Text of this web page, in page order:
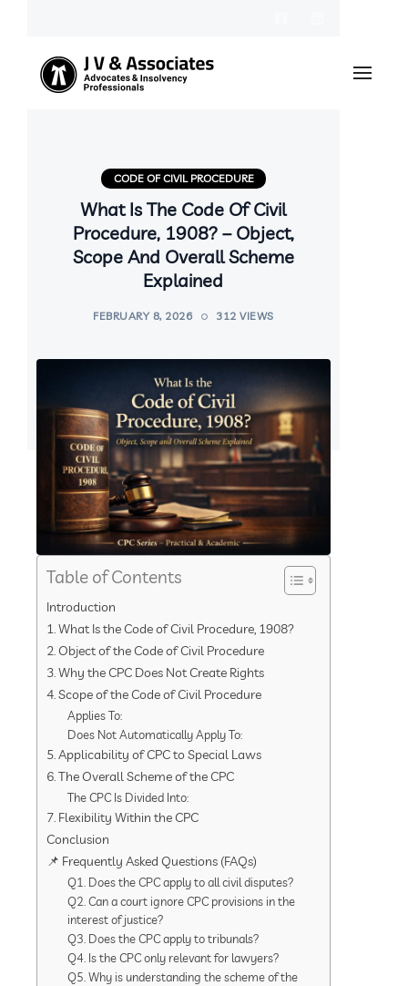
CODE OF CIVIL PROCEDURE
What Is The Code Of Civil
Procedure, 1908? – Object,
Scope And Overall Scheme
Explained
FEBRUARY 8, 2026 312 VIEWS
Table of Contents
Introduction
1. What Is the Code of Civil Procedure, 1908?
2. Object of the Code of Civil Procedure
3. Why the CPC Does Not Create Rights
4. Scope of the Code of Civil Procedure
Applies To:
Does Not Automatically Apply To:
5. Applicability of CPC to Special Laws
6. The Overall Scheme of the CPC
The CPC Is Divided Into:
7. Flexibility Within the CPC
Conclusion
📌 Frequently Asked Questions (FAQs)
Q1. Does the CPC apply to all civil disputes?
Q2. Can a court ignore CPC provisions in the
interest of justice?
Q3. Does the CPC apply to tribunals?
Q4. Is the CPC only relevant for lawyers?
Q5. Why is understanding the scheme of the